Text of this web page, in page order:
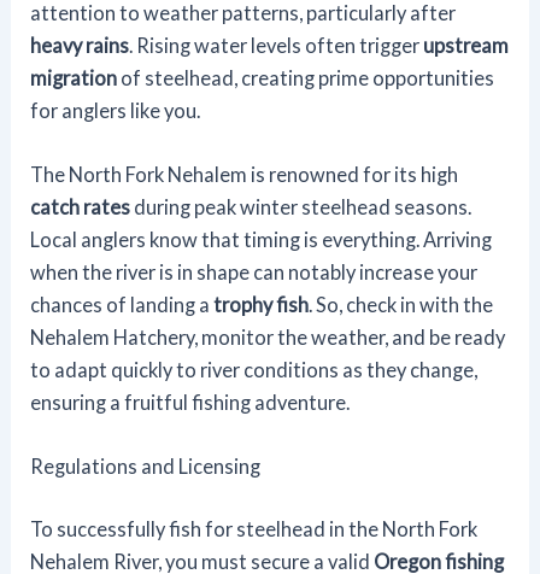
attention to weather patterns, particularly after
heavy rains . Rising water levels often trigger upstream
migration of steelhead, creating prime opportunities
for anglers like you.
The North Fork Nehalem is renowned for its high
catch rates during peak winter steelhead seasons.
Local anglers know that timing is everything. Arriving
when the river is in shape can notably increase your
chances of landing atrophy fish. So, check in with the
Nehalem Hatchery, monitor the weather, and be ready
to adapt quickly to river conditions as they change,
ensuring a fruitful fishing adventure.
Regulations and Licensing
To successfully fish for steelhead in the North Fork
Nehalem River, you must secure a valid Oregon fishing